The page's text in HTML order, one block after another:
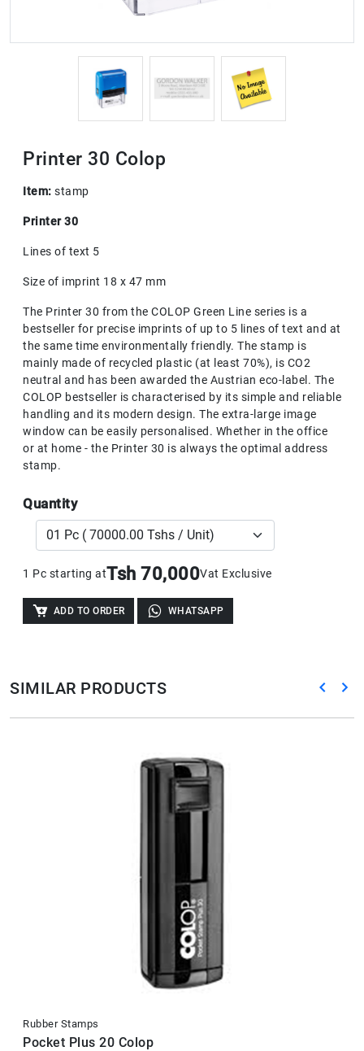
Printer 30 Colop
Item: stamp
Printer 30
Lines of text 5
Size of imprint 18 x 47 mm
The Printer 30 from the COLOP Green Line series is a
bestseller for precise imprints of up to 5 lines of text and at
the same time environmentally friendly. The stamp is
mainly made of recycled plastic (at least 70%), is CO2
neutral and has been awarded the Austrian eco-label. The
COLOP bestseller is characterised by its simple and reliable
handling and its modern design. The extra-large image
window can be easily personalised. Whether in the office
or at home - the Printer 30 is always the optimal address
stamp.
Quantity
1 Pc starting atTsh 70,000Vat Exclusive
ADD TO ORDER WHATSAPP
SIMILAR PRODUCTS
Rubber Stamps
Pocket Plus 20 Colop